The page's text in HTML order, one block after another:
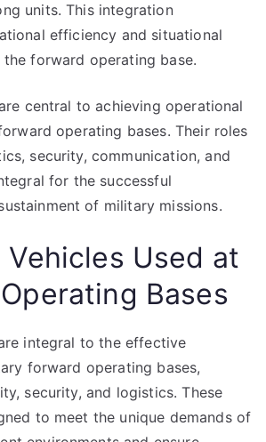
units. This integration
efficiency and situational
forward operating base.
central to achieving operational
operating bases. Their roles
security, communication, and
for the successful
of military missions.
Used at
Bases
integral to the effective
forward operating bases,
security, and logistics. These
to meet the unique demands of